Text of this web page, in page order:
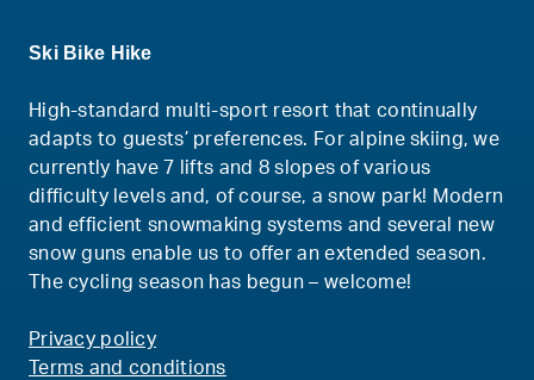
Ski Bike Hike
High-standard multi-sport resort that continually
adapts to guests’ preferences. For alpine skiing, we
currently have 7 lifts and 8 slopes of various
difficulty levels and, of course, a snow park! Modern
and efficient snowmaking systems and several new
snow guns enable us to offer an extended season.
The cycling season has begun – welcome!
Privacy policy
Terms and conditions